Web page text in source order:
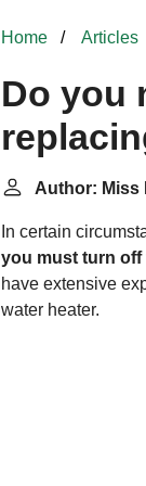
Home Articles
Do you
Author: Miss
In certain
you must turn off
have extensive
water heater.